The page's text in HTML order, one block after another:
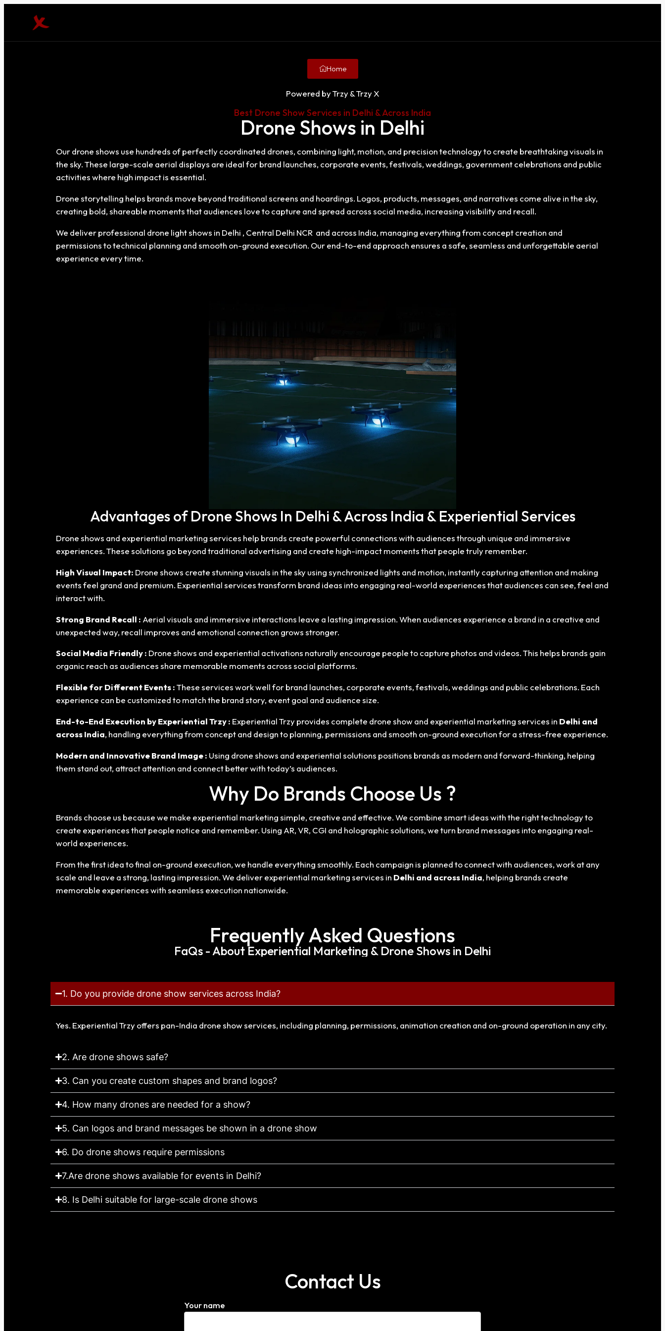
Home
Powered by Trzy & Trzy X
Best Drone Show Services in Delhi & Across India
Drone Shows in Delhi
Our drone shows use hundreds of perfectly coordinated drones, combining light, motion, and precision technology to create breathtaking visuals in
the sky. These large-scale aerial displays are ideal for brand launches, corporate events, festivals, weddings, government celebrations and public
activities where high impact is essential.
Drone storytelling helps brands move beyond traditional screens and hoardings. Logos, products, messages, and narratives come alive in the sky,
creating bold, shareable moments that audiences love to capture and spread across social media, increasing visibility and recall.
We deliver professional drone light shows in Delhi , Central Delhi NCR and across India, managing everything from concept creation and
permissions to technical planning and smooth on-ground execution. Our end-to-end approach ensures a safe, seamless and unforgettable aerial
experience every time.
Advantages of Drone Shows In Delhi & Across India & Experiential Services
Drone shows and experiential marketing services help brands create powerful connections with audiences through unique and immersive
experiences. These solutions go beyond traditional advertising and create high-impact moments that people truly remember.
High Visual Impact: Drone shows create stunning visuals in the sky using synchronized lights and motion, instantly capturing attention and making
events feel grand and premium. Experiential services transform brand ideas into engaging real-world experiences that audiences can see, feel and
interact with.
Strong Brand Recall : Aerial visuals and immersive interactions leave a lasting impression. When audiences experience a brand in a creative and
unexpected way, recall improves and emotional connection grows stronger.
Social Media Friendly : Drone shows and experiential activations naturally encourage people to capture photos and videos. This helps brands gain
organic reach as audiences share memorable moments across social platforms.
Flexible for Different Events :These services work well for brand launches, corporate events, festivals, weddings and public celebrations. Each
experience can be customized to match the brand story, event goal and audience size.
End-to-End Execution by Experiential Trzy : Experiential Trzy provides complete drone show and experiential marketing services in Delhi and
across India, handling everything from concept and design to planning, permissions and smooth on-ground execution for a stress-free experience.
Modern and Innovative Brand Image : Using drone shows and experiential solutions positions brands as modern and forward-thinking, helping
them stand out, attract attention and connect better with today’s audiences.
Why Do Brands Choose Us ?
Brands choose us because we make experiential marketing simple, creative and effective. We combine smart ideas with the right technology to
create experiences that people notice and remember. Using AR, VR, CGI and holographic solutions, we turn brand messages into engaging real-
world experiences.
From the first idea to final on-ground execution, we handle everything smoothly. Each campaign is planned to connect with audiences, work at any
scale and leave a strong, lasting impression. We deliver experiential marketing services in Delhi and across India, helping brands create
memorable experiences with seamless execution nationwide.
Frequently Asked Questions
FaQs - About Experiential Marketing & Drone Shows in Delhi
1. Do you provide drone show services across India?
Yes. Experiential Trzy offers pan-India drone show services, including planning, permissions, animation creation and on-ground operation in any city.
2. Are drone shows safe?
3. Can you create custom shapes and brand logos?
4. How many drones are needed for a show?
5. Can logos and brand messages be shown in a drone show
6. Do drone shows require permissions
7.Are drone shows available for events in Delhi?
8. Is Delhi suitable for large-scale drone shows
Contact Us
Your name